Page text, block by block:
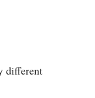
different